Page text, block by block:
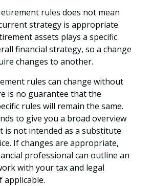
rules does not mean
strategy is appropriate.
assets plays a specific
financial strategy, so a change
changes to another.
rules can change without
is no guarantee that the
rules will remain the same.
to give you a broad overview
is not intended as a substitute
If changes are appropriate,
professional can outline an
with your tax and legal
applicable.